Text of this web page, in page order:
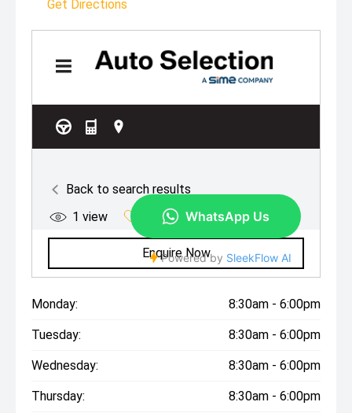
Get Directions
Monday: 8:30am - 6:00pm
Tuesday: 8:30am - 6:00pm
Wednesday: 8:30am - 6:00pm
Thursday: 8:30am - 6:00pm